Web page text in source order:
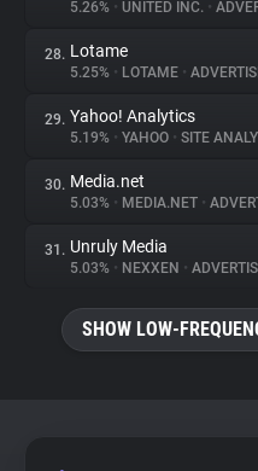
5.26% • UNITED INC. •
28. Lotame
5.25% • LOTAME •
29. Yahoo! Analytics
5.19% • YAHOO • SITE
30. Media.net
5.03% • MEDIA.NET •
31. Unruly Media
5.03% • NEXXEN •
SHOW LOW-